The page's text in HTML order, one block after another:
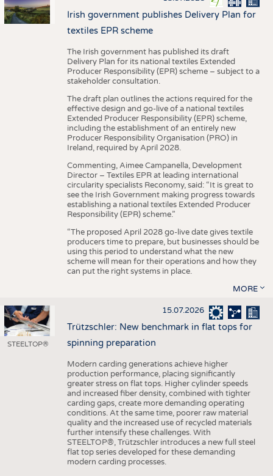
Irish government publishes Delivery Plan for
textiles EPR scheme
The Irish government has published its draft
Delivery Plan for its national textiles Extended
Producer Responsibility (EPR) scheme – subject to a
stakeholder consultation.
The draft plan outlines the actions required for the
effective design and go-live of a national textiles
Extended Producer Responsibility (EPR) scheme,
including the establishment of an entirely new
Producer Responsibility Organisation (PRO) in
Ireland, required by April 2028.
Commenting, Aimee Campanella, Development
Director – Textiles EPR at leading international
circularity specialists Reconomy, said: “It is great to
see the Irish Government making progress towards
establishing a national textiles Extended Producer
Responsibility (EPR) scheme.”
“The proposed April 2028 go-live date gives textile
producers time to prepare, but businesses should be
using this period to understand what the new
scheme will mean for their operations and how they
can put the right systems in place.
MORE
STEELTOP®
15.07.2026
Trützschler: New benchmark in flat tops for
spinning preparation
Modern carding generations achieve higher
production performance, placing significantly
greater stress on flat tops. Higher cylinder speeds
and increased fiber density, combined with tighter
carding gaps, create more demanding operating
conditions. At the same time, poorer raw material
quality and the increased use of recycled materials
further intensify these challenges. With
STEELTOP®, Trützschler introduces a new full steel
flat top series developed for these demanding
modern carding processes.